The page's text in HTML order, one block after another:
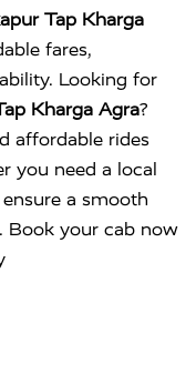
Tap Kharga
fares,
Looking for
Kharga Agra?
affordable rides
you need a local
a smooth
Book your cab now